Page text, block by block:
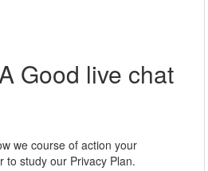
Good live chat
we course of action your
to study our Privacy Plan.